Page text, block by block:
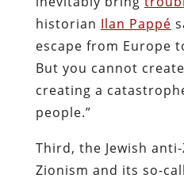
historian Ilan Pappé
escape from Europe
But you cannot
creating a
people.”
Third, the Jewish
Zionism and its so-